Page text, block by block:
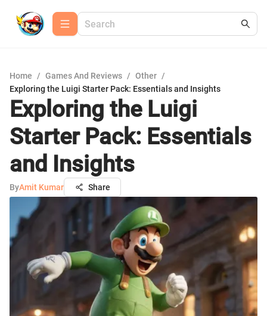
Home / Games And Reviews / Other /
Exploring the Luigi Starter Pack: Essentials and Insights
Exploring the Luigi
Starter Pack: Essentials
and Insights
ByAmit Kumar Share